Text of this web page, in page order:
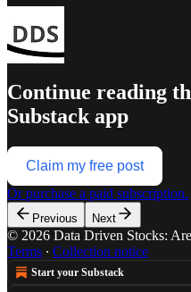
Continue reading
Substack app
Claim my free post
Or purchase a paid subscription.
Previous Next
© 2026 Data Driven Stocks:
Terms ∙ Collection notice
Start your Substack